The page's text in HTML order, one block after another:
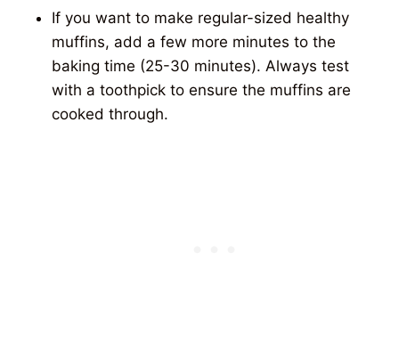
If you want to make regular-sized healthy
muffins, add a few more minutes to the
baking time (25-30 minutes). Always test
with a toothpick to ensure the muffins are
cooked through.